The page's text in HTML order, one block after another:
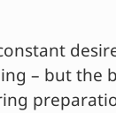
– but the